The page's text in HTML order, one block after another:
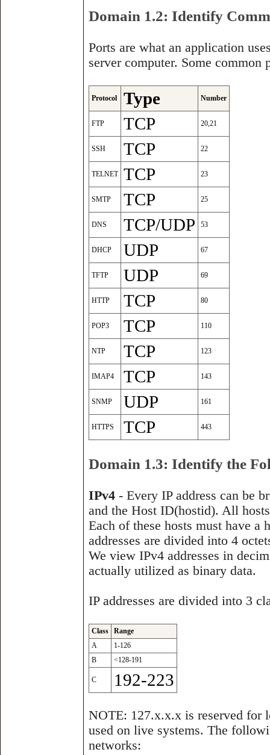
Domain 1.2: Identify
Ports are what an application
server computer. Some common
Protocol Type Number
FTP TCP 20,21
SSH TCP 22
TELNET TCP 23
SMTP TCP 25
DNS TCP/UDP 53
DHCP UDP 67
TFTP UDP 69
HTTP TCP 80
POP3 TCP 110
NTP TCP 123
IMAP4 TCP 143
SNMP UDP 161
HTTPS TCP 443
Domain 1.3: Identify the
IPv4 - Every IP address can be
and the Host ID(hostid). All
Each of these hosts must have
addresses are divided into 4
We view IPv4 addresses in
actually utilized as binary data.
IP addresses are divided into 3
Class
Range
A
1-126
B
<128-191
C 192-223
NOTE: 127.x.x.x is reserved for
used on live systems. The
networks: